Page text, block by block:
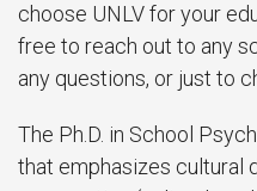
choose UNLV for your
free to reach out to any
any questions, or just to
The Ph.D. in School
that emphasizes cultural